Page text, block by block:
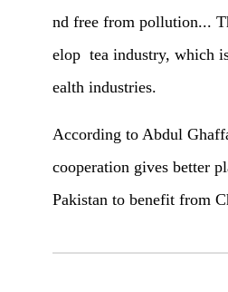
nd free from pollution...
elop tea industry, which
ealth industries.
According to Abdul
cooperation gives better
Pakistan to benefit from